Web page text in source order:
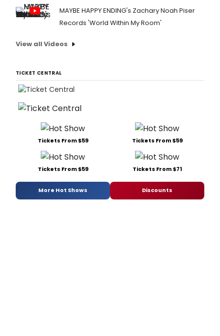
MAYBE HAPPY ENDING's Zachary Noah Piser
Records 'World Within My Room'
View all Videos
TICKET CENTRAL
Tickets From $59 Tickets From $59
Tickets From $59 Tickets From $71
More Hot Shows Discounts